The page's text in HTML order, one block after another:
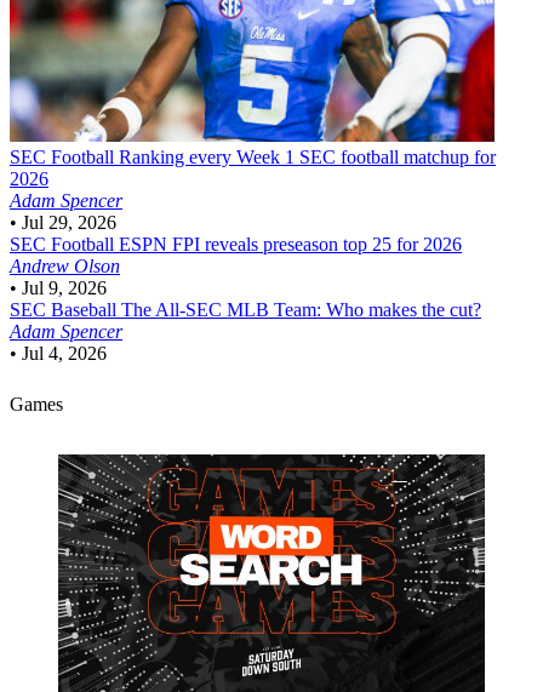
SEC Football Ranking every Week 1 SEC football matchup for
2026
Adam Spencer
• Jul 29, 2026
SEC Football ESPN FPI reveals preseason top 25 for 2026
Andrew Olson
• Jul 9, 2026
SEC Baseball The All-SEC MLB Team: Who makes the cut?
Adam Spencer
• Jul 4, 2026
Games